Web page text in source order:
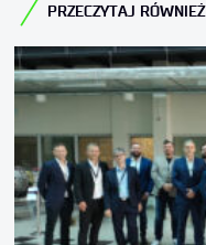
PRZECZYTAJ RÓWNIEŻ